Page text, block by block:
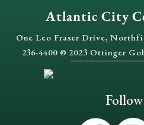
Atlantic City
One Leo Fraser Drive,
236-4400 © 2023 Ottinger